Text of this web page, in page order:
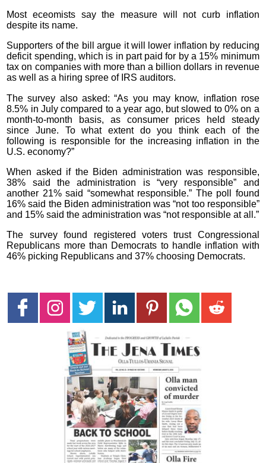
Most eceomists say the measure will not curb inflation
despite its name.
Supporters of the bill argue it will lower inflation by reducing
deficit spending, which is in part paid for by a 15% minimum
tax on companies with more than a billion dollars in revenue
as well as a hiring spree of IRS auditors.
The survey also asked: “As you may know, inflation rose
8.5% in July compared to a year ago, but slowed to 0% on a
month-to-month basis, as consumer prices held steady
since June. To what extent do you think each of the
following is responsible for the increasing inflation in the
U.S. economy?”
When asked if the Biden administration was responsible,
38% said the administration is “very responsible” and
another 21% said “somewhat responsible.” The poll found
16% said the Biden administration was “not too responsible”
and 15% said the administration was “not responsible at all.”
The survey found registered voters trust Congressional
Republicans more than Democrats to handle inflation with
46% picking Republicans and 37% choosing Democrats.